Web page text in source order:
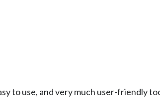
to use, and very much user-friendly